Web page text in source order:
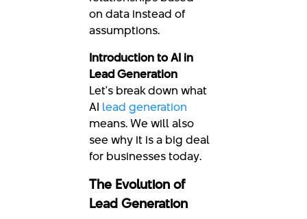
on data instead of
assumptions.
Introduction to AI in
Lead Generation
Let's break down what
AI lead generation
means. We will also
see why it is a big deal
for businesses today.
The Evolution of
Lead Generation